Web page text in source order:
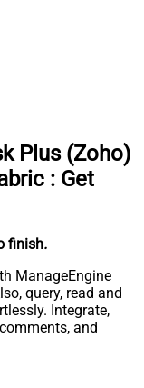
Plus (Zoho)
: Get
finish.
ManageEngine
query, read and
Integrate,
and